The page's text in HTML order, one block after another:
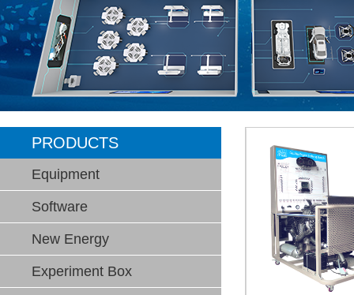
PRODUCTS
Equipment
Software
New Energy
Experiment Box